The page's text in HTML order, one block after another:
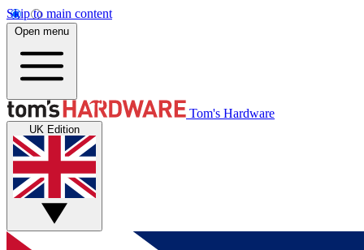
Skip to main content
Open menu
Tom's Hardware
UK Edition